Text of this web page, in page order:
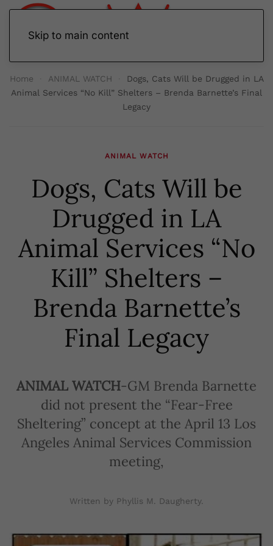
Skip to main content
Home ANIMAL WATCH
Dogs, Cats Will be Drugged in LA
Animal Services “No Kill” Shelters – Brenda Barnette’s Final
Legacy
ANIMAL WATCH
Dogs, Cats Will be
Drugged in LA
Animal Services “No
Kill” Shelters –
Brenda Barnette’s
Final Legacy
ANIMAL WATCH-GM Brenda Barnette
did not present the “Fear-Free
Sheltering” concept at the April 13 Los
Angeles Animal Services Commission
meeting,
Written by Phyllis M. Daugherty.